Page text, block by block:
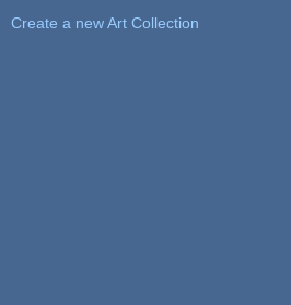
Create a new Art Collection